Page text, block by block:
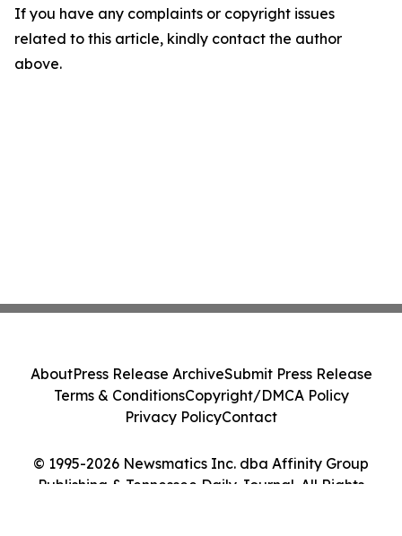
If you have any complaints or copyright issues
related to this article, kindly contact the author
above.
© 1995-2026 Newsmatics Inc. dba Affinity Group
Publishing & Tennessee Daily Journal. All Rights
AboutPress Release ArchiveSubmit Press Release
Terms & ConditionsCopyright/DMCA Policy
Privacy PolicyContact